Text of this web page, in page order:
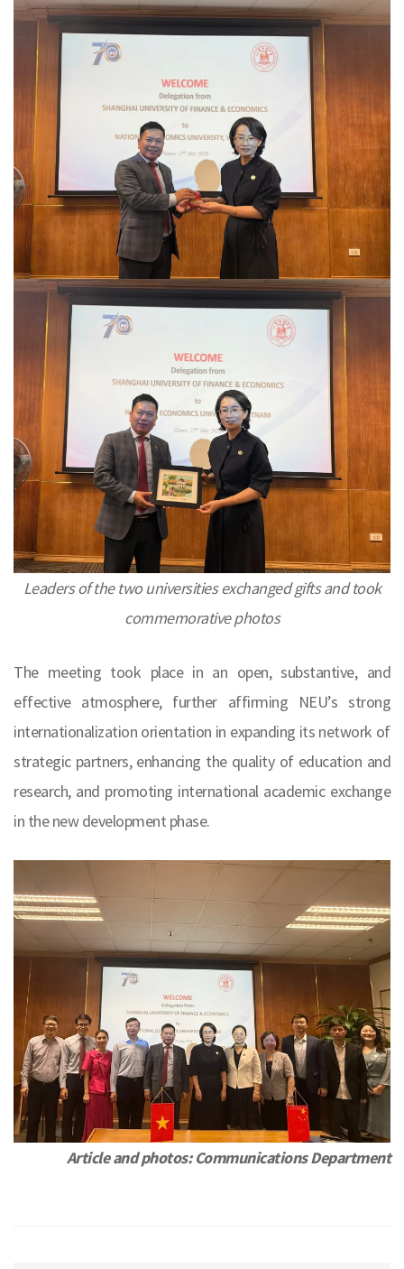
Leaders of the two universities exchanged gifts and took
commemorative photos
The meeting took place in an open, substantive, and
effective atmosphere, further affirming NEU’s strong
internationalization orientation in expanding its network of
strategic partners, enhancing the quality of education and
research, and promoting international academic exchange
in the new development phase.
Article and photos: Communications Department